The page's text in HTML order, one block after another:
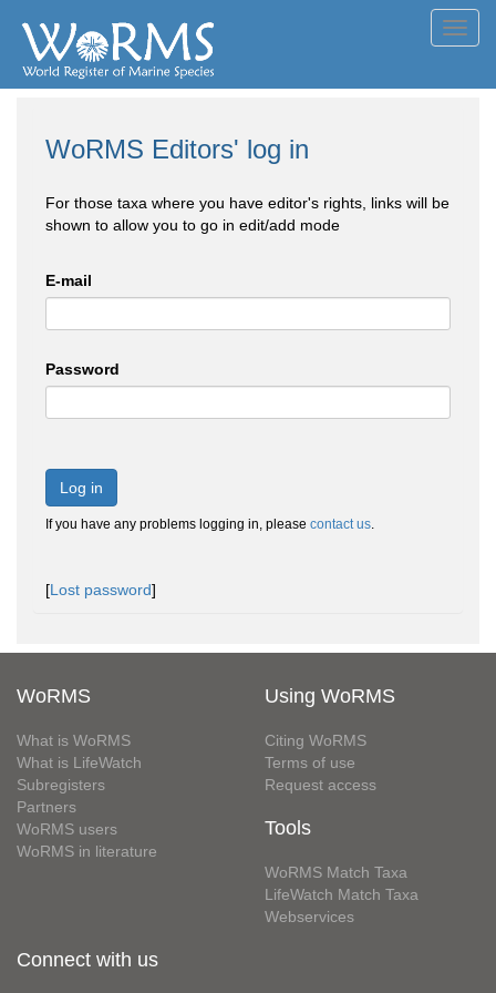
WoRMS Editors' log in
For those taxa where you have editor's rights, links will be
shown to allow you to go in edit/add mode
E-mail
Password
Log in
If you have any problems logging in, please contact us.
[Lost password]
WoRMS
What is WoRMS
What is LifeWatch
Subregisters
Partners
WoRMS users
WoRMS in literature
Using WoRMS
Citing WoRMS
Terms of use
Request access
Tools
WoRMS Match Taxa
LifeWatch Match Taxa
Webservices
Connect with us